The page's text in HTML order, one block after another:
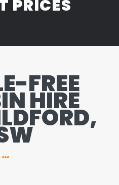
PRICES
FREE
HIRE